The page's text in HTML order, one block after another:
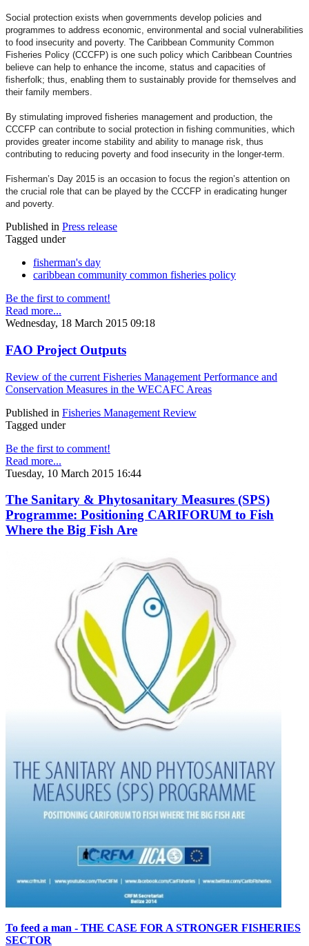
Social protection exists when governments develop policies and
programmes to address economic, environmental and social vulnerabilities
to food insecurity and poverty. The Caribbean Community Common
Fisheries Policy (CCCFP) is one such policy which Caribbean Countries
believe can help to enhance the income, status and capacities of
fisherfolk; thus, enabling them to sustainably provide for themselves and
their family members.
By stimulating improved fisheries management and production, the
CCCFP can contribute to social protection in fishing communities, which
provides greater income stability and ability to manage risk, thus
contributing to reducing poverty and food insecurity in the longer-term.
Fisherman’s Day 2015 is an occasion to focus the region’s attention on
the crucial role that can be played by the CCCFP in eradicating hunger
and poverty.
Published in Press release
Tagged under
fisherman's day
caribbean community common fisheries policy
Be the first to comment!
Read more...
Wednesday, 18 March 2015 09:18
FAO Project Outputs
Review of the current Fisheries Management Performance and
Conservation Measures in the WECAFC Areas
Published in Fisheries Management Review
Tagged under
Be the first to comment!
Read more...
Tuesday, 10 March 2015 16:44
The Sanitary & Phytosanitary Measures (SPS)
Programme: Positioning CARIFORUM to Fish
Where the Big Fish Are
To feed a man - THE CASE FOR A STRONGER FISHERIES
SECTOR